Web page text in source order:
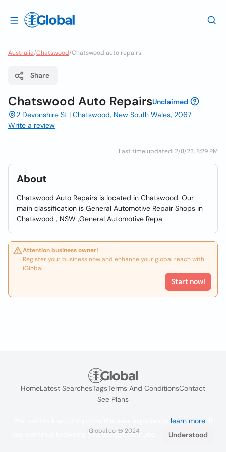
Australia/Chatswood/Chatswood auto repairs
Share
Chatswood Auto RepairsUnclaimed
2 Devonshire St | Chatswood, New South Wales, 2067
Write a review
Last time updated: 2/8/23, 8:29 PM
About
Chatswood Auto Repairs is located in Chatswood. Our
main classification is General Automotive Repair Shops in
Chatswood , NSW ,General Automotive Repa
Attention business owner!
Register your business now and enhance your global reach with
iGlobal.
Start now!
HomeLatest SearchesTagsTerms And ConditionsContact
See Plans
iGlobal.co @ 2024
learn more. If
you continue browsing you accept their use.
Understood